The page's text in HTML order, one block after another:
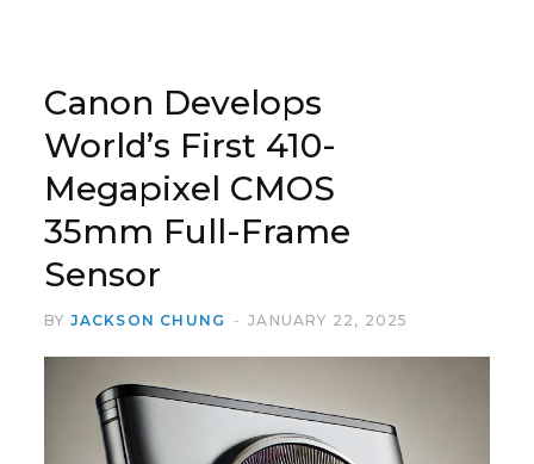
Canon Develops
World’s First 410-
Megapixel CMOS
35mm Full-Frame
Sensor
BY JACKSON CHUNG JANUARY 22, 2025